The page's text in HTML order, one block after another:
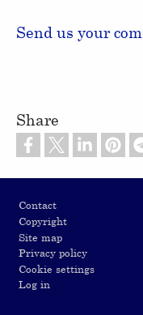
Send us your
Share
Contact
Copyright
Site map
Privacy policy
Cookie settings
Log in